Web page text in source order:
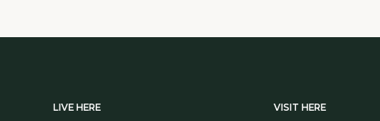
LIVE HERE VISIT HERE